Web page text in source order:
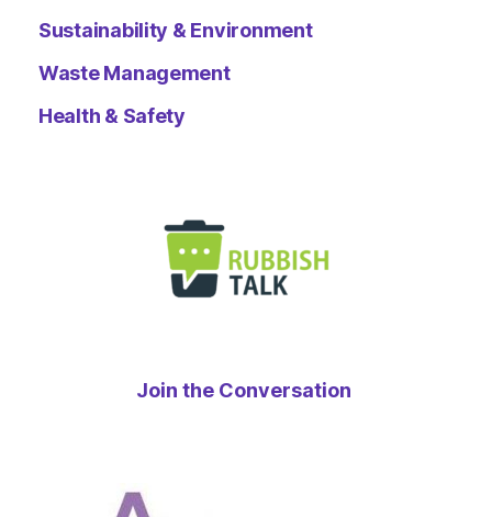
Sustainability & Environment
Waste Management
Health & Safety
Join the Conversation